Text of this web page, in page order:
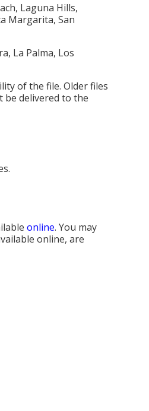
Laguna Hills,
Margarita, San
La Palma, Los
of the file. Older files
be delivered to the
online. You may
online, are